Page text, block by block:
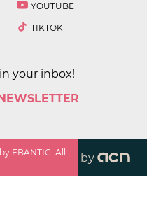
YOUTUBE
TIKTOK
your inbox!
EBANTIC. All
by